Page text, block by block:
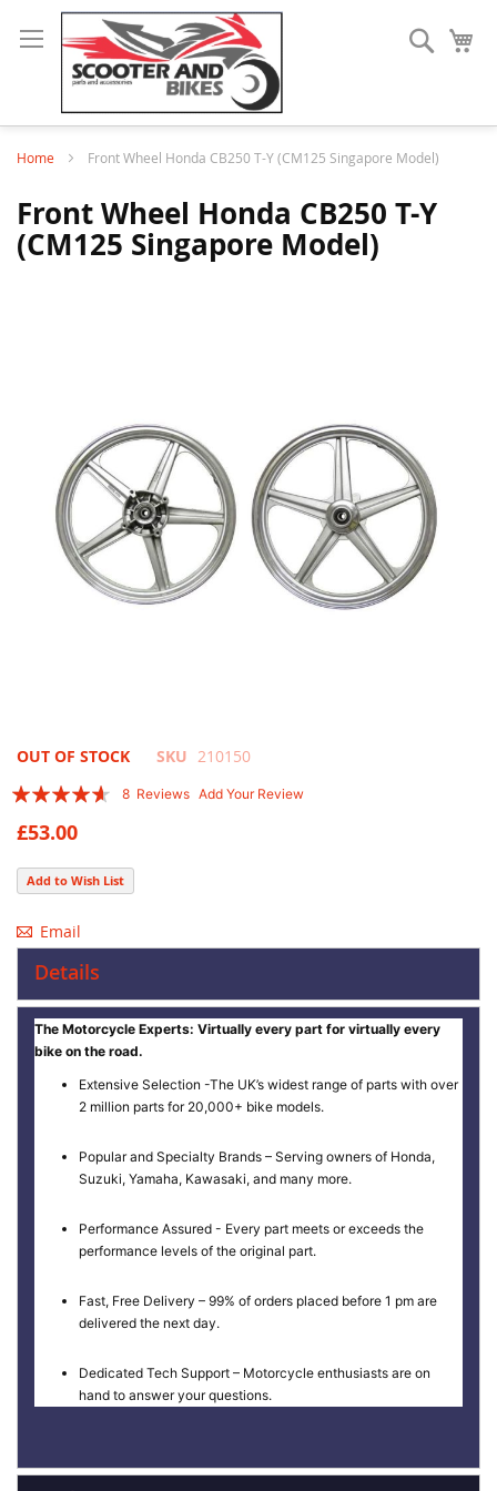
Search
Home Front Wheel Honda CB250 T-Y (CM125 Singapore Model)
Front Wheel Honda CB250 T-Y
(CM125 Singapore Model)
Skip
the
beginning
of
the
images
OUT OF STOCK SKU 210150
Rating:
8 Reviews Add Your Review
£53.00
Add to Wish List
Email
Details
The Motorcycle Experts: Virtually every part for virtually every
bike on the road.
Extensive Selection -The UK’s widest range of parts with over
2 million parts for 20,000+ bike models.
Popular and Specialty Brands – Serving owners of Honda,
Suzuki, Yamaha, Kawasaki, and many more.
Performance Assured - Every part meets or exceeds the
performance levels of the original part.
Fast, Free Delivery – 99% of orders placed before 1 pm are
delivered the next day.
Dedicated Tech Support – Motorcycle enthusiasts are on
hand to answer your questions.